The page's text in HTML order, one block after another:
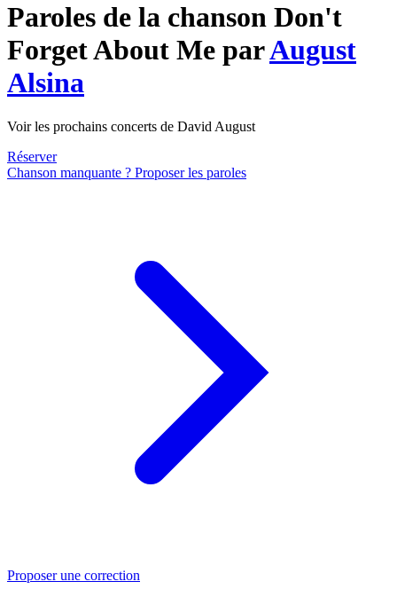
Paroles de la chanson Don't
Forget About Me parAugust
Alsina
Voir les prochains concerts de David August
Réserver
Chanson manquante ? Proposer les paroles
Proposer une correction